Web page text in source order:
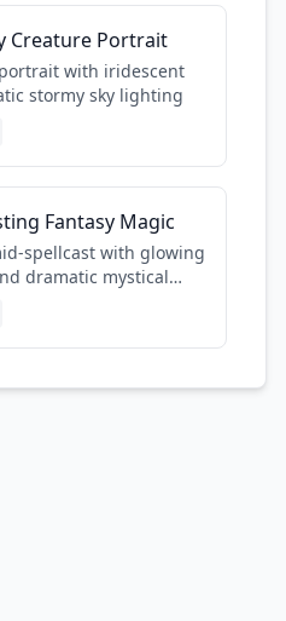
Creature Portrait
with iridescent
stormy sky lighting
Fantasy Magic
spellcast with glowing
dramatic mystical